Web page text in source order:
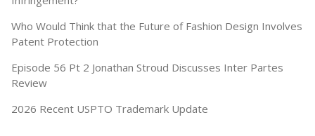
Who Would Think that the Future of Fashion Design Involves
Patent Protection
Episode 56 Pt 2 Jonathan Stroud Discusses Inter Partes
Review
2026 Recent USPTO Trademark Update